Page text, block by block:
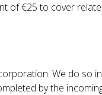
of €25 to cover
We do so
by the